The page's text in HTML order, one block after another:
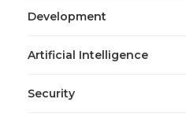
Development
Artificial Intelligence
Security